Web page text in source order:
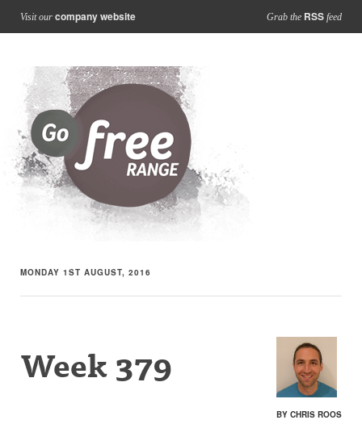
Visit our company website Grab the RSS feed
MONDAY 1ST AUGUST, 2016
BY CHRIS ROOS
Week 379